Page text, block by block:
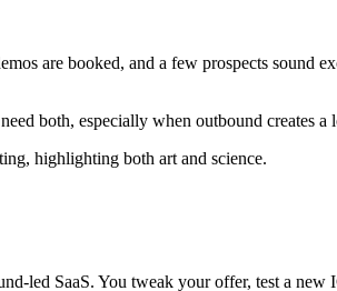
are booked, and a few prospects sound
both, especially when outbound creates a
led SaaS. You tweak your offer, test a